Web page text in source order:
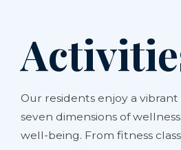
Our residents enjoy a
seven dimensions of
well-being. From fitness